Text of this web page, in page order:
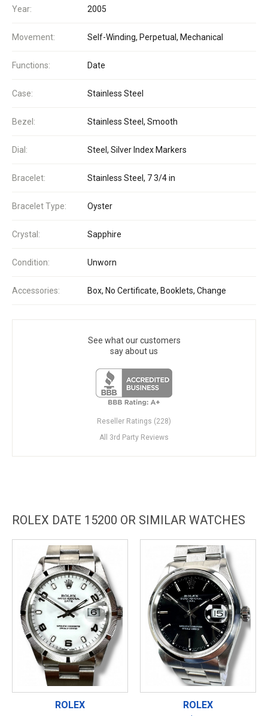
Year: 2005
Movement: Self-Winding, Perpetual, Mechanical
Functions: Date
Case: Stainless Steel
Bezel: Stainless Steel, Smooth
Dial: Steel, Silver Index Markers
Bracelet: Stainless Steel, 7 3/4 in
Bracelet Type: Oyster
Crystal: Sapphire
Condition: Unworn
Accessories: Box, No Certificate, Booklets, Change
See what our customers
say about us
Reseller Ratings (228)
All 3rd Party Reviews
ROLEX DATE 15200 OR SIMILAR WATCHES
ROLEX ROLEX